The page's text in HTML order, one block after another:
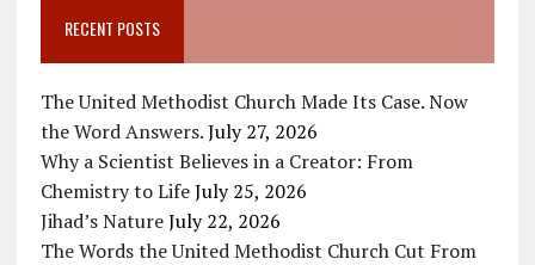
RECENT POSTS
The United Methodist Church Made Its Case. Now
the Word Answers. July 27, 2026
Why a Scientist Believes in a Creator: From
Chemistry to Life July 25, 2026
Jihad’s Nature July 22, 2026
The Words the United Methodist Church Cut From